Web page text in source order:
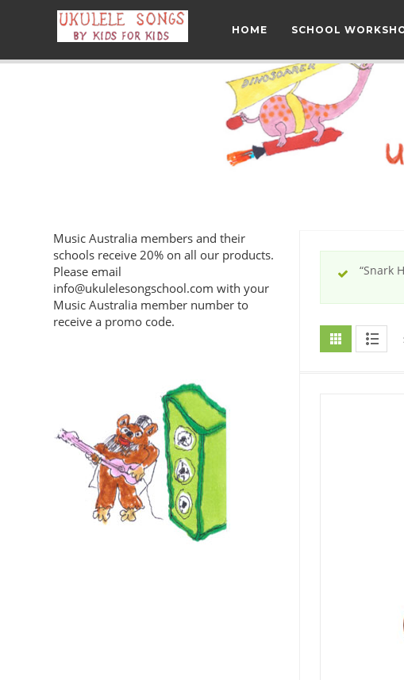
HOME SCHOOL
Music Australia members and their
schools receive 20% on all our products.
Please email
info@ukulelesongschool.com with your
Music Australia member number to
receive a promo code.
“Snark